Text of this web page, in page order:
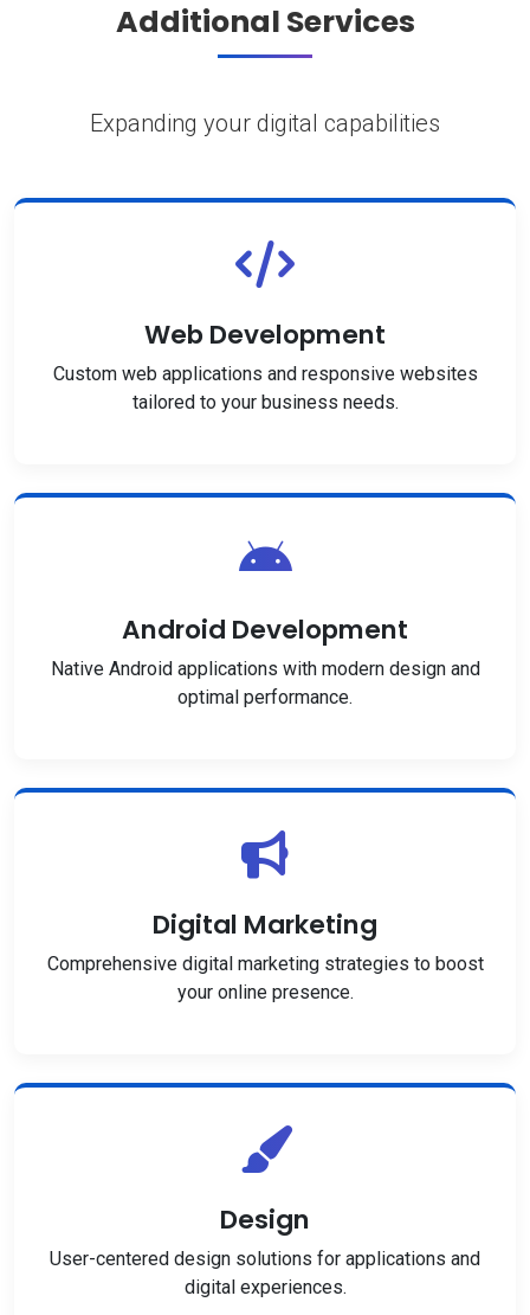
Additional Services
Expanding your digital capabilities
Web Development
Custom web applications and responsive websites
tailored to your business needs.
Android Development
Native Android applications with modern design and
optimal performance.
Digital Marketing
Comprehensive digital marketing strategies to boost
your online presence.
Design
User-centered design solutions for applications and
digital experiences.